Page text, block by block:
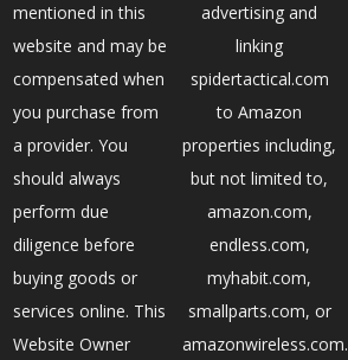
mentioned in this
website and may be
compensated when
you purchase from
a provider. You
should always
perform due
diligence before
buying goods or
services online. This
Website Owner
advertising and
linking
spidertactical.com
to Amazon
properties including,
but not limited to,
amazon.com,
endless.com,
myhabit.com,
smallparts.com, or
amazonwireless.com.